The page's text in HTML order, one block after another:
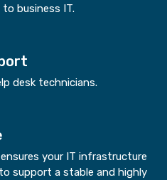
business IT.
desk technicians.
your IT infrastructure
support a stable and highly